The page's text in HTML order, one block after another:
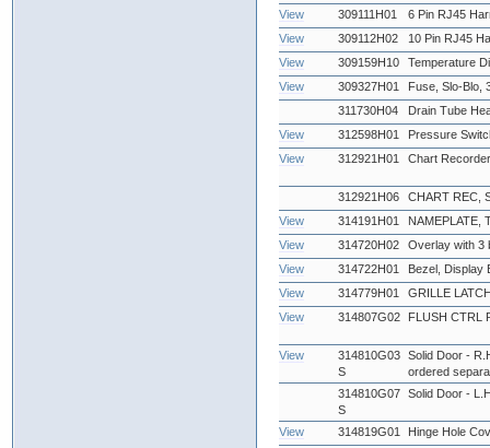
View
309111H01
6 Pin RJ45
View
309112H02
10 Pin RJ45
View
309159H10
Temperature
View
309327H01
Fuse, Slo-Blo,
311730H04
Drain Tube
View
312598H01
Pressure
View
312921H01 Chart
312921H06
CHART REC,
View
314191H01
NAMEPLATE,
View
314720H02
Overlay with 3
View
314722H01
Bezel, Display
View
314779H01
GRILLE
View
314807G02 FLUSH CTRL
View
314810G03
S
Solid Door -
ordered
314810G07
S
Solid Door -
View 314819G01
Hinge Hole